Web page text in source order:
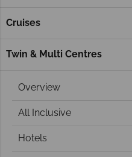
Cruises
Twin & Multi Centres
Overview
All Inclusive
Hotels